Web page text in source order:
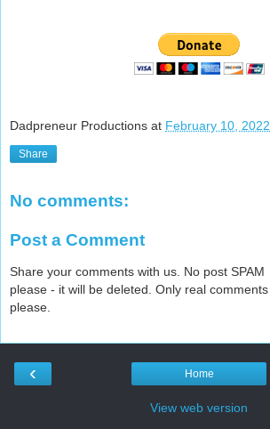
Dadpreneur Productions at February 10, 2022
Share
No comments:
Post a Comment
Share your comments with us. No post SPAM
please - it will be deleted. Only real comments
please.
‹ Home
View web version